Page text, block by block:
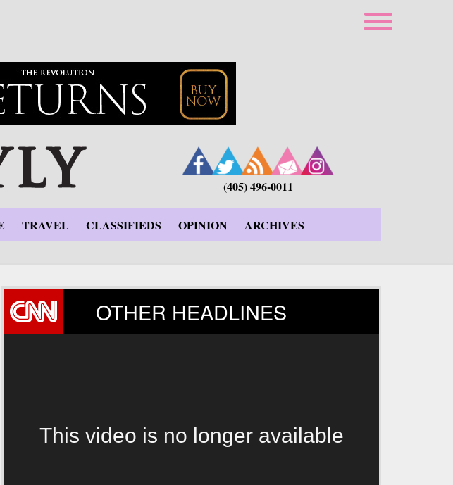
(405) 496-0011
TRAVEL CLASSIFIEDS OPINION ARCHIVES
OTHER HEADLINES
This video is no longer available